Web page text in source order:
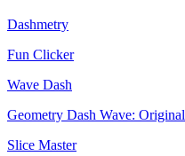
Dashmetry
Fun Clicker
Wave Dash
Geometry Dash Wave: Original
Slice Master